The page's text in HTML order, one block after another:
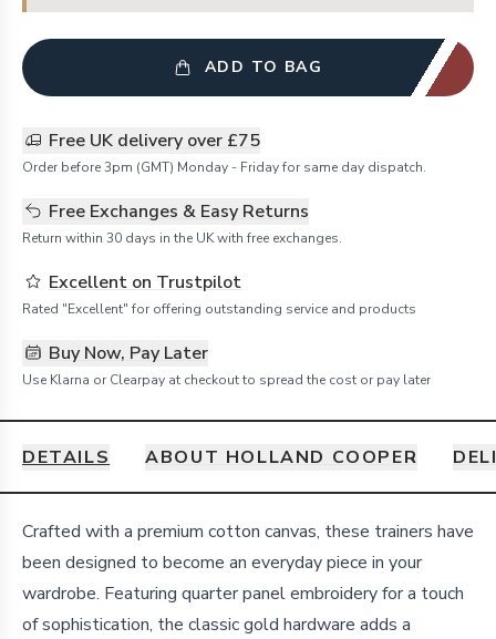
ADD TO BAG
Free UK delivery over £75
Order before 3pm (GMT) Monday - Friday for same day dispatch.
Free Exchanges & Easy Returns
Return within 30 days in the UK with free exchanges.
Excellent on Trustpilot
Rated "Excellent" for offering outstanding service and products
Buy Now, Pay Later
Use Klarna or Clearpay at checkout to spread the cost or pay later
DETAILS ABOUT HOLLAND COOPER
Details
Crafted with a premium cotton canvas, these trainers have
been designed to become an everyday piece in your
wardrobe. Featuring quarter panel embroidery for a touch
of sophistication, the classic gold hardware adds a